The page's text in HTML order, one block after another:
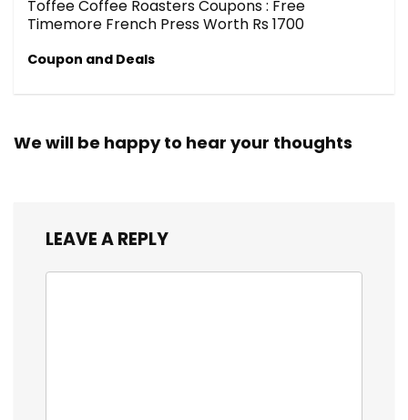
Toffee Coffee Roasters Coupons : Free
Timemore French Press Worth Rs 1700
Coupon and Deals
We will be happy to hear your thoughts
LEAVE A REPLY